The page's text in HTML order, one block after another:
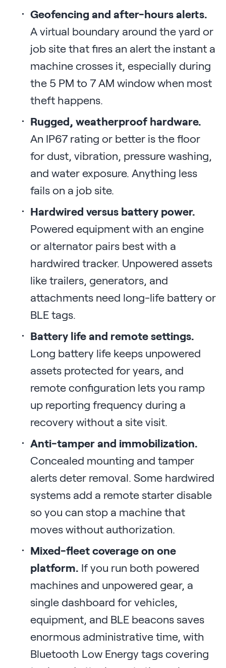
Geofencing and after-hours alerts.
A virtual boundary around the yard or
job site that fires an alert the instant a
machine crosses it, especially during
the 5 PM to 7 AM window when most
theft happens.
Rugged, weatherproof hardware.
An IP67 rating or better is the floor
for dust, vibration, pressure washing,
and water exposure. Anything less
fails on a job site.
Hardwired versus battery power.
Powered equipment with an engine
or alternator pairs best with a
hardwired tracker. Unpowered assets
like trailers, generators, and
attachments need long-life battery or
BLE tags.
Battery life and remote settings.
Long battery life keeps unpowered
assets protected for years, and
remote configuration lets you ramp
up reporting frequency during a
recovery without a site visit.
Anti-tamper and immobilization.
Concealed mounting and tamper
alerts deter removal. Some hardwired
systems add a remote starter disable
so you can stop a machine that
moves without authorization.
Mixed-fleet coverage on one
platform. If you run both powered
machines and unpowered gear, a
single dashboard for vehicles,
equipment, and BLE beacons saves
enormous administrative time, with
Bluetooth Low Energy tags covering